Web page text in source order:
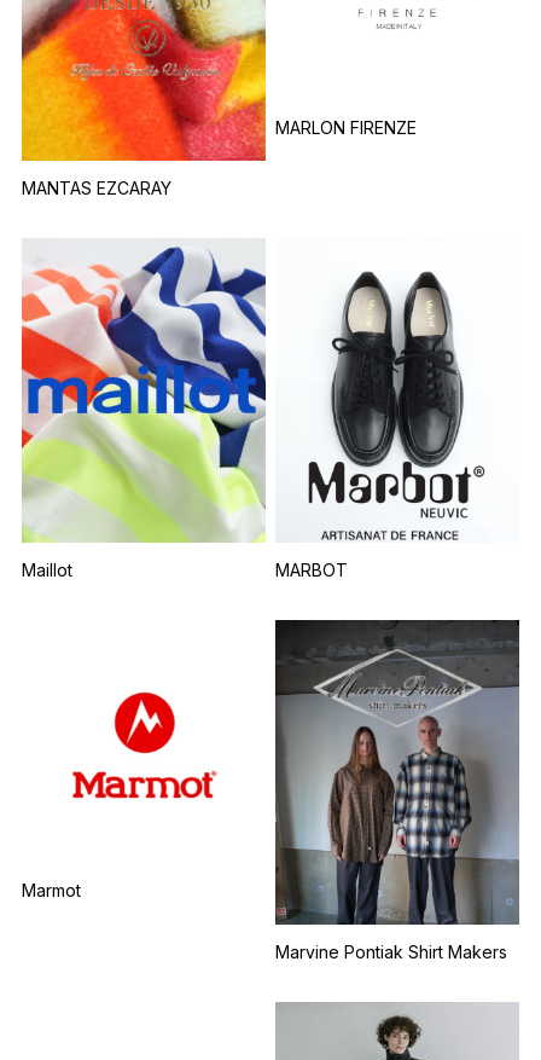
MANTAS EZCARAY
MARLON FIRENZE
Maillot MARBOT
Marmot
Marvine Pontiak Shirt Makers